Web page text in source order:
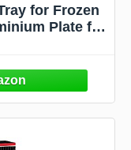
for Frozen
Plate for
|